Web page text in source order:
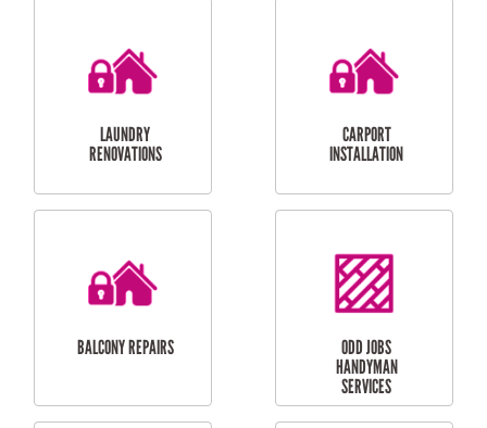
CUBBY HOUSES
DOG DOOR
INSTALLATION